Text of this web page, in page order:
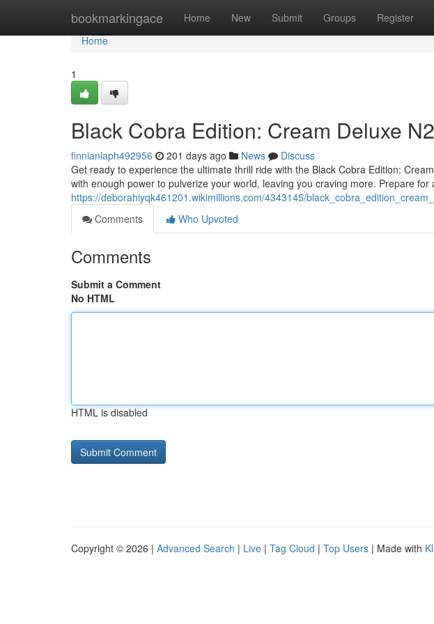
bookmarkingace Home New Submit Groups Register
Home
Home
1
Black Cobra Edition: Cream Deluxe
finnianlaph492956 201 days ago News
Discuss
Get ready to experience the ultimate thrill ride with the Black Cobra Edition:
with enough power to pulverize your world, leaving you craving more. Prepare for
https://deborahiyqk461201.wikimillions.com/4343145/
Comments
Who Upvoted
Comments
Submit a Comment
No HTML
HTML is disabled
Copyright © 2026 | Advanced Search | Live | Tag Cloud | Top Users | Made with